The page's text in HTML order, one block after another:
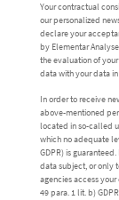
Your contractual
our personalized
declare your
by Elementar
the evaluation of
data with your data
In order to receive
above-mentioned
located in so-called
which no adequate
GDPR) is
data subject, or only
agencies access
49 para. 1 lit. b)